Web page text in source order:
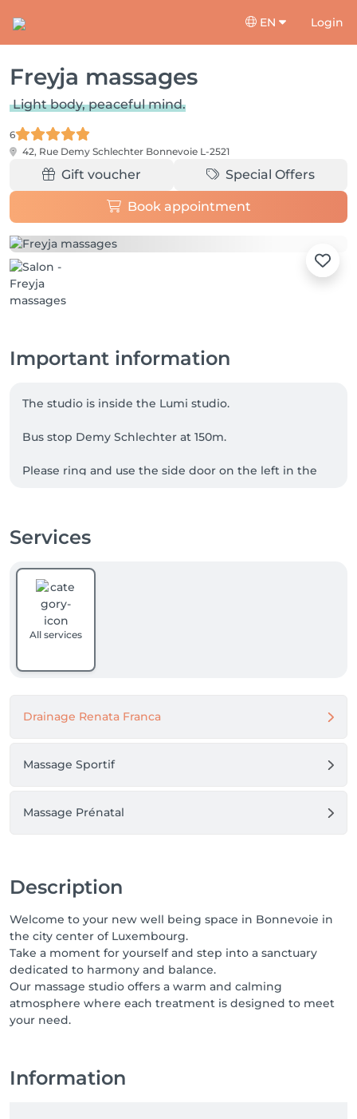
EN Login
Freyja massages
Light body, peaceful mind.
6
42, Rue Demy Schlechter Bonnevoie L-2521
Gift voucher Special Offers
Book appointment
Important information
The studio is inside the Lumi studio.
Bus stop Demy Schlechter at 150m.
Please ring and use the side door on the left in the
Possibility to park in the street.
Services
All services
Drainage Renata Franca
Massage Sportif
Massage Prénatal
Description
Welcome to your new well being space in Bonnevoie in
the city center of Luxembourg.
Take a moment for yourself and step into a sanctuary
dedicated to harmony and balance.
Our massage studio offers a warm and calming
atmosphere where each treatment is designed to meet
your need.
Information